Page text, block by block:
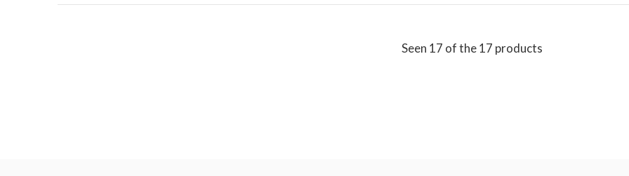
Seen 17 of the 17 products